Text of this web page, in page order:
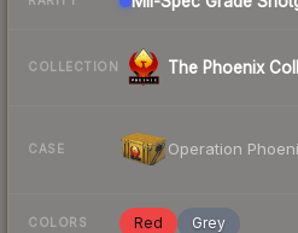
COLLECTION The Phoenix
CASE Operation
COLORS Red Grey